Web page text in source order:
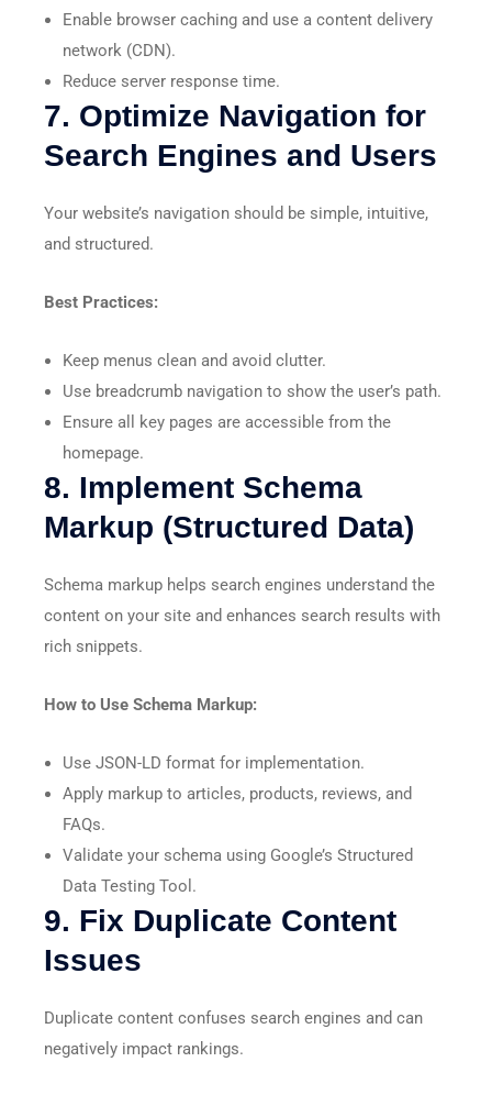
Enable browser caching and use a content delivery
network (CDN).
Reduce server response time.
7. Optimize Navigation for
Search Engines and Users
Your website’s navigation should be simple, intuitive,
and structured.
Best Practices:
Keep menus clean and avoid clutter.
Use breadcrumb navigation to show the user’s path.
Ensure all key pages are accessible from the
homepage.
8. Implement Schema
Markup (Structured Data)
Schema markup helps search engines understand the
content on your site and enhances search results with
rich snippets.
How to Use Schema Markup:
Use JSON-LD format for implementation.
Apply markup to articles, products, reviews, and
FAQs.
Validate your schema using Google’s Structured
Data Testing Tool.
9. Fix Duplicate Content
Issues
Duplicate content confuses search engines and can
negatively impact rankings.